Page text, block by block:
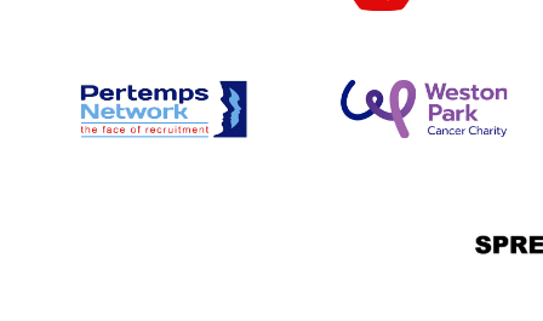
County, Premier, and Hospitality ticket holders for
allowed on the Champagne Lawn throughout the
🤩 Our 4-day pass is back for the